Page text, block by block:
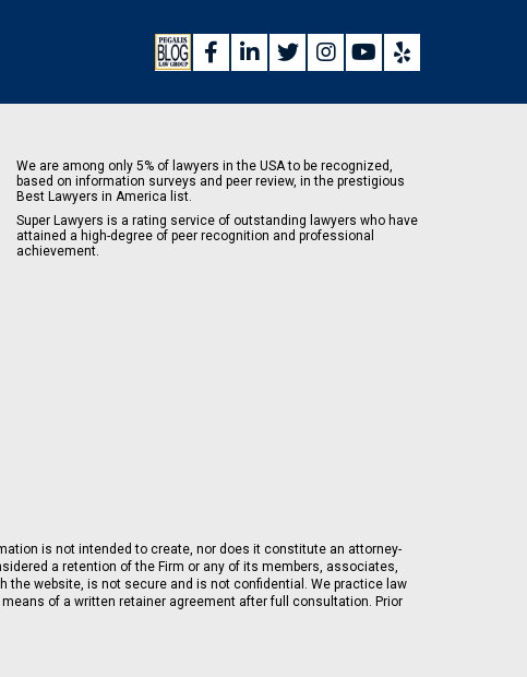
We are among only 5% of lawyers in the USA to be recognized,
based on information surveys and peer review, in the prestigious
Best Lawyers in America list.
Super Lawyers is a rating service of outstanding lawyers who have
attained a high-degree of peer recognition and professional
achievement.
is not intended to create, nor does it constitute an attorney-
a retention of the Firm or any of its members, associates,
website, is not secure and is not confidential. We practice law
of a written retainer agreement after full consultation. Prior